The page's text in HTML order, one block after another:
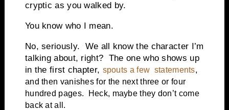
cryptic as you walked by.
You know who I mean.
No, seriously. We all know the character I’m
talking about, right? The one who shows up
in the first chapter, spouts a few statements,
and then vanishes for the next three or four
hundred pages. Heck, maybe they don’t come
back at all.